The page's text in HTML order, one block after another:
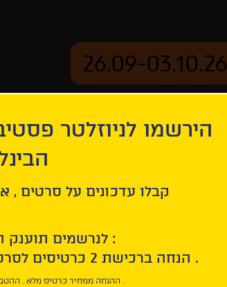
26.09-03.10.26
Vazante
הירשמו לניוזלטר
קבלו עדכונים על סרטים ,
לנרשמים תוענק הטבת הצטרפות :
10% הנחה ברכישת 2 כרטיסים לסרטי הפסטיבל .
* ההנחה ממחיר כרטיס מלא . ההטבה היא אישית וחד פעמית .